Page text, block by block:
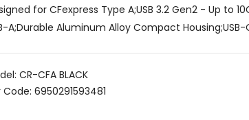
for CFexpress Type A;USB 3.2 Gen2 - Up to
A;Durable Aluminum Alloy Compact
CR-CFA BLACK
Code: 6950291593481